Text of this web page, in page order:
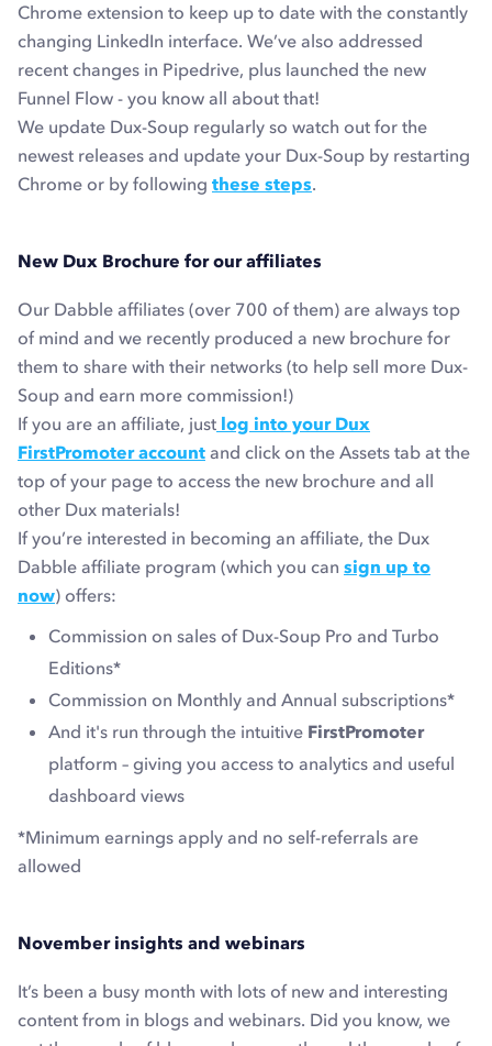
Chrome extension to keep up to date with the constantly
changing LinkedIn interface. We’ve also addressed
recent changes in Pipedrive, plus launched the new
Funnel Flow - you know all about that!
We update Dux-Soup regularly so watch out for the
newest releases and update your Dux-Soup by restarting
Chrome or by following these steps.
New Dux Brochure for our affiliates
Our Dabble affiliates (over 700 of them) are always top
of mind and we recently produced a new brochure for
them to share with their networks (to help sell more Dux-
Soup and earn more commission!)
If you are an affiliate, just log into your Dux
FirstPromoter account and click on the Assets tab at the
top of your page to access the new brochure and all
other Dux materials!
If you’re interested in becoming an affiliate, the Dux
Dabble affiliate program (which you can sign up to
now) offers:
Commission on sales of Dux-Soup Pro and Turbo
Editions*
Commission on Monthly and Annual subscriptions*
And it's run through the intuitive FirstPromoter
platform – giving you access to analytics and useful
dashboard views
*Minimum earnings apply and no self-referrals are
allowed
November insights and webinars
It’s been a busy month with lots of new and interesting
content from in blogs and webinars. Did you know, we